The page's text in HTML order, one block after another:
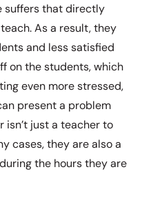
suffers that directly
As a result, they
and less satisfied
on the students, which
even more stressed,
present a problem
isn’t just a teacher to
cases, they are also a
the hours they are